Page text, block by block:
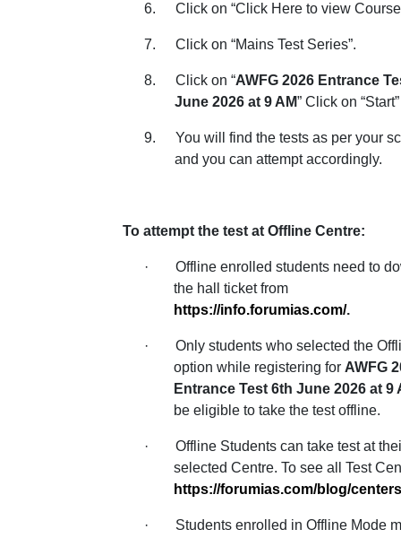
6. Click on “Click Here to view
7. Click on “Mains Test Series”.
8. Click on “AWFG 2026 Entrance
June 2026 at 9 AM” Click on “Start”
9.
You will find the tests as per your
and you can attempt accordingly.
To attempt the test at Offline Centre:
·
Offline enrolled students need to
the hall ticket from
https://info.forumias.com/.
·
Only students who selected the
option while registering for AWFG
Entrance Test 6th June 2026 at 9
be eligible to take the test offline.
·
Offline Students can take test at
selected Centre. To see all Test
https://forumias.com/blog/
·
Students enrolled in Offline Mode